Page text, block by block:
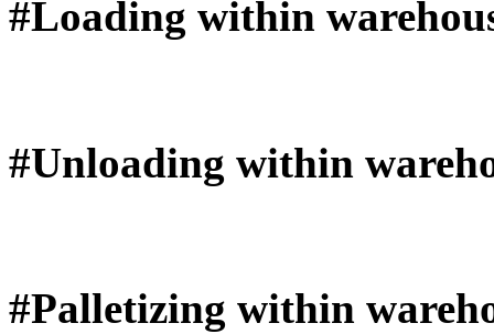
#Loading within
#Unloading within
#Palletizing within